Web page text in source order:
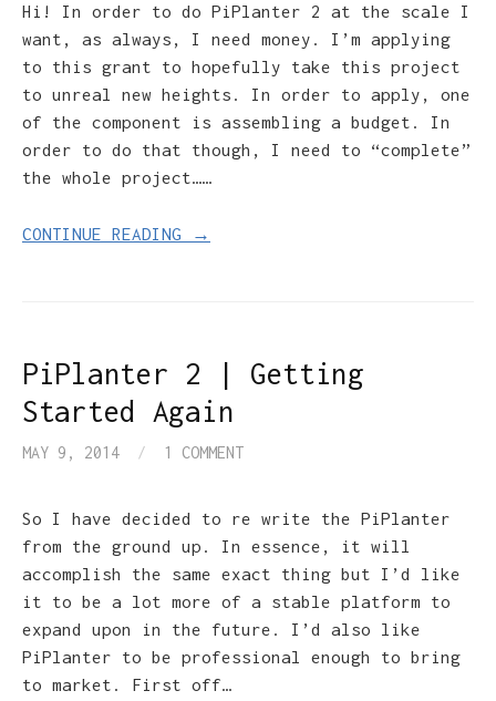
Hi! In order to do PiPlanter 2 at the scale I
want, as always, I need money. I’m applying
to this grant to hopefully take this project
to unreal new heights. In order to apply, one
of the component is assembling a budget. In
order to do that though, I need to “complete”
the whole project……
CONTINUE READING →
PiPlanter 2 | Getting
Started Again
MAY 9, 2014 / 1 COMMENT
So I have decided to re write the PiPlanter
from the ground up. In essence, it will
accomplish the same exact thing but I’d like
it to be a lot more of a stable platform to
expand upon in the future. I’d also like
PiPlanter to be professional enough to bring
to market. First off…